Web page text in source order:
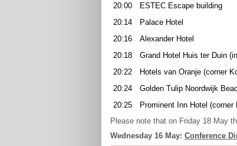
20:00
ESTEC Escape building
20:14
Palace Hotel
20:16
Alexander Hotel
20:18
Grand Hotel Huis ter Duin
20:22
Hotels van Oranje (corner
20:24
Golden Tulip Noordwijk
20:25
Prominent Inn Hotel (corner
Please note that on Friday 18 May
Wednesday 16 May: Conference